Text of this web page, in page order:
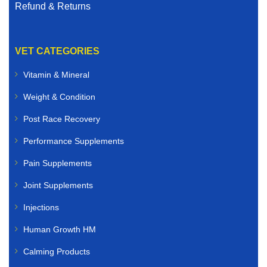
Refund & Returns
VET CATEGORIES
Vitamin & Mineral
Weight & Condition
Post Race Recovery
Performance Supplements
Pain Supplements
Joint Supplements
Injections
Human Growth HM
Calming Products